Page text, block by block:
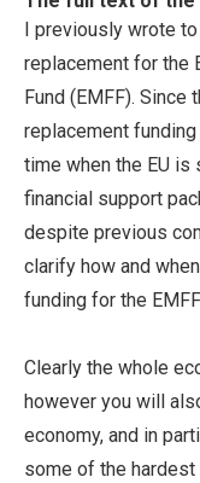
I previously wrote
replacement for the
Fund (EMFF).
replacement
time when the EU is
financial support
despite previous
clarify how and
funding for the
Clearly the whole
however you will
economy, and in
some of the